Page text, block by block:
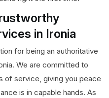
in Ironia
for being an authoritative
We are committed to
of service, giving you peace
is in capable hands. As